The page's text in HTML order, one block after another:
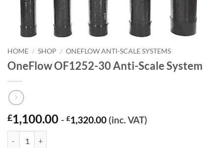
HOME / SHOP / ONEFLOW ANTI-SCALE SYSTEMS
OneFlow OF1252-30 Anti-Scale System
£1,100.00 - £1,320.00 (inc. VAT)